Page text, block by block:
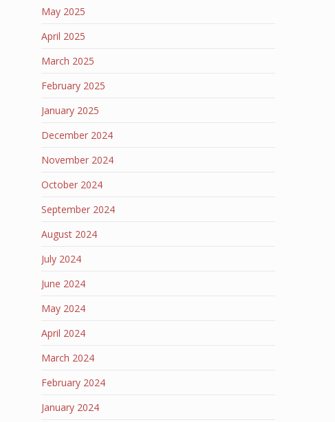
May 2025
April 2025
March 2025
February 2025
January 2025
December 2024
November 2024
October 2024
September 2024
August 2024
July 2024
June 2024
May 2024
April 2024
March 2024
February 2024
January 2024